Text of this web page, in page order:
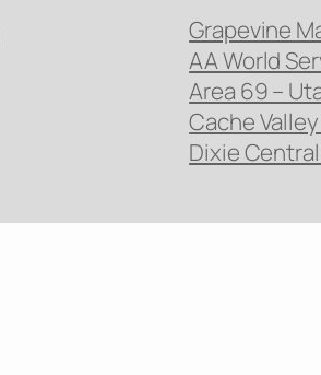
Grapevine
AA World
Area 69 –
Cache
Dixie